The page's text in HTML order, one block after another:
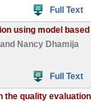
Full Text
using model
and Nancy Dhamija
Full Text
the quality